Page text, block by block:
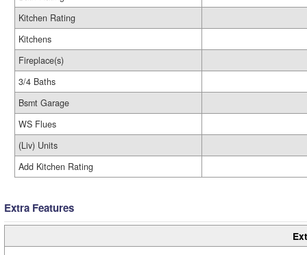
Kitchen Rating
Kitchens
Fireplace(s)
3/4 Baths
Bsmt Garage
WS Flues
(Liv) Units
Add Kitchen Rating
Extra Features